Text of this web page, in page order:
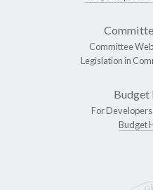
Committee
Legislation in
Budget
For Developers
Budget